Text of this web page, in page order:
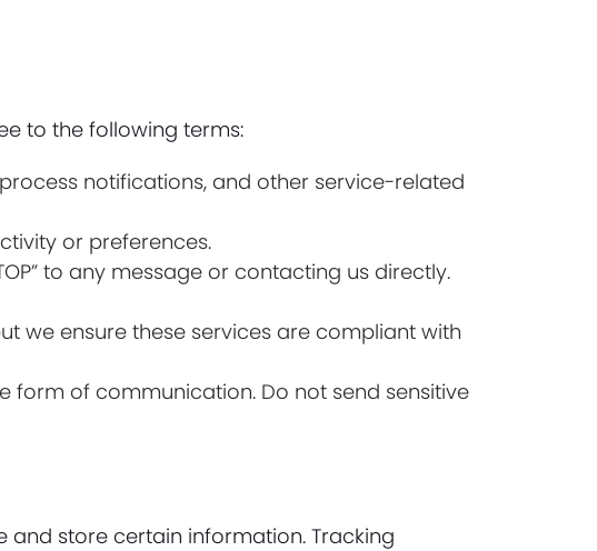
to the following terms:
notifications, and other service-related
or preferences.
to any message or contacting us directly.
we ensure these services are compliant with
form of communication. Do not send sensitive
and store certain information. Tracking